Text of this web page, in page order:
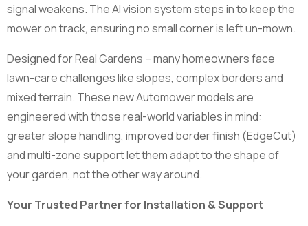
signal weakens. The AI vision system steps in to keep the
mower on track, ensuring no small corner is left un-mown.
Designed for Real Gardens – many homeowners face
lawn-care challenges like slopes, complex borders and
mixed terrain. These new Automower models are
engineered with those real-world variables in mind:
greater slope handling, improved border finish (EdgeCut)
and multi-zone support let them adapt to the shape of
your garden, not the other way around.
Your Trusted Partner for Installation & Support